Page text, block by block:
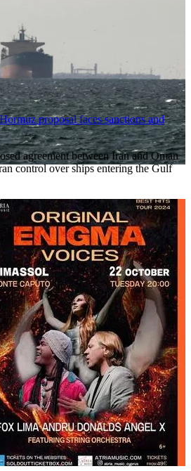
proposal faces sanctions and
agreement between Iran and Oman
control over ships entering the Gulf